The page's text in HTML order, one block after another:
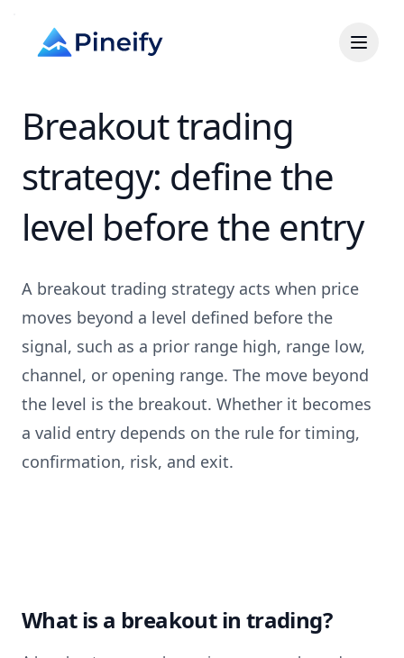
Breakout trading
strategy: define the
level before the entry
A breakout trading strategy acts when price
moves beyond a level defined before the
signal, such as a prior range high, range low,
channel, or opening range. The move beyond
the level is the breakout. Whether it becomes
a valid entry depends on the rule for timing,
confirmation, risk, and exit.
What is a breakout in trading?